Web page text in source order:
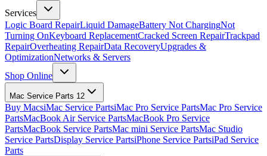
Services
Logic Board RepairLiquid DamageBattery Not ChargingNot
Turning OnKeyboard ReplacementCracked Screen RepairTrackpad
RepairOverheating RepairData RecoveryUpgrades &
OptimizationNetworks & Servers
Shop Online
Mac Service Parts 12
Buy MacsiMac Service PartsiMac Pro Service PartsMac Pro Service
PartsMacBook Air Service PartsMacBook Pro Service
PartsMacBook Service PartsMac mini Service PartsMac Studio
Service PartsDisplay Service PartsiPhone Service PartsiPad Service
Parts